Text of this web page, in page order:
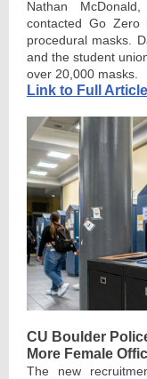
Nathan
contacted Go Zero
procedural masks.
and the student
over 20,000 masks.
Link to Full Article
CU Boulder
More Female
The new